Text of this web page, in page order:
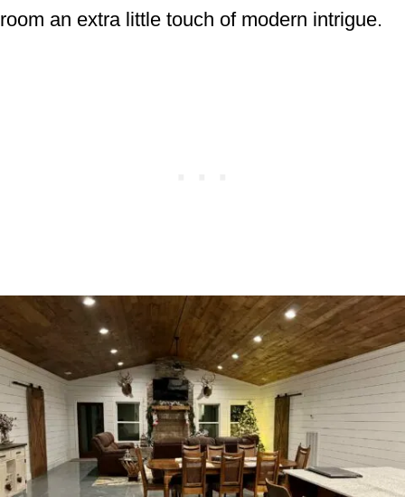
room an extra little touch of modern intrigue.